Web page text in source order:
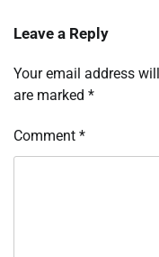
Leave a Reply
Your email address
are marked *
Comment *